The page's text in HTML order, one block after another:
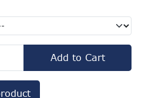
Add to Cart